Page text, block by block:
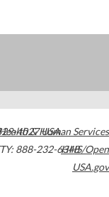
4027USA
888-232-6348
& Human Services
HHS/Open
USA.gov